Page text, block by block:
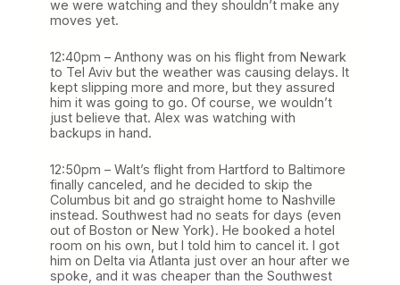
we were watching and they shouldn’t make any
moves yet.
12:40pm – Anthony was on his flight from Newark
to Tel Aviv but the weather was causing delays. It
kept slipping more and more, but they assured
him it was going to go. Of course, we wouldn’t
just believe that. Alex was watching with
backups in hand.
12:50pm – Walt’s flight from Hartford to Baltimore
finally canceled, and he decided to skip the
Columbus bit and go straight home to Nashville
instead. Southwest had no seats for days (even
out of Boston or New York). He booked a hotel
room on his own, but I told him to cancel it. I got
him on Delta via Atlanta just over an hour after we
spoke, and it was cheaper than the Southwest